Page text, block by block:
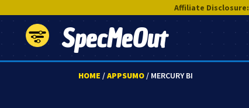
Affiliate Disclosure:
SpecMeOut
HOME /APPSUMO/ MERCURY BI